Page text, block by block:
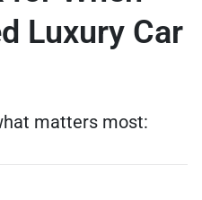
Luxury Car
matters most: